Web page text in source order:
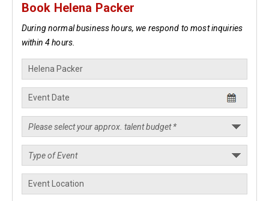
Book Helena Packer
During normal business hours, we respond to most inquiries
within 4 hours.